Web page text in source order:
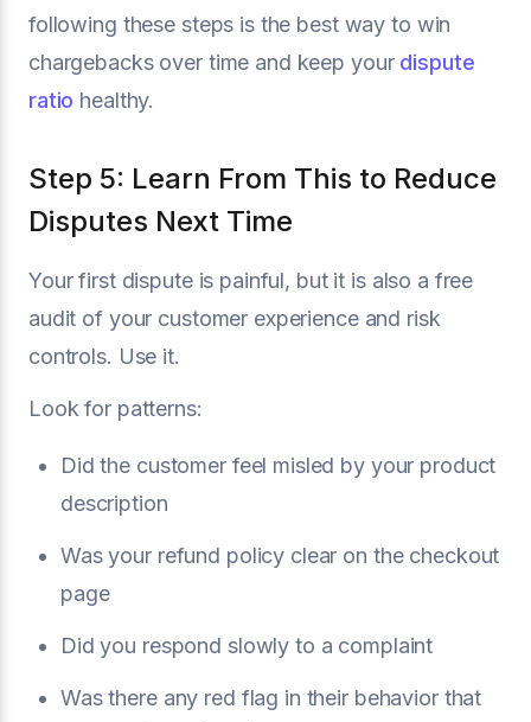
following these steps is the best way to win
chargebacks over time and keep your dispute
ratio healthy.
Step 5: Learn From This to Reduce
Disputes Next Time
Your first dispute is painful, but it is also a free
audit of your customer experience and risk
controls. Use it.
Look for patterns:
Did the customer feel misled by your product
description
Was your refund policy clear on the checkout
page
Did you respond slowly to a complaint
Was there any red flag in their behavior that